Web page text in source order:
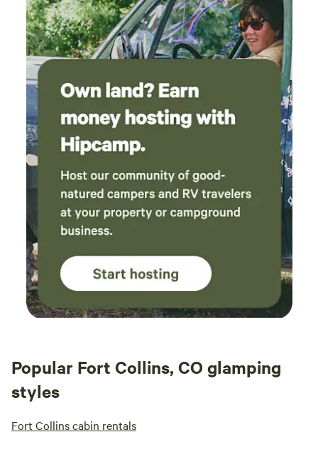
formations and trails 🍽️ 21 mi: The Bunk House Bar & Grill:
very western dining & live music 🏛️ Downtown Cheyenne
(7 miles) — State Capitol, Rib & Chop House, breweries 🥩
2.5 miles to The Little Bear / The Brand Bar — local beef &
brews Guesthouse & Lodging: 🛌 Guesthouse & Unique
stays, year-round. 🚿 Guesthouse shower $5 (subject to
availability, call/text). Let’s make it a great stay, Christine &
Steve 307-640-0697
Popular Fort Collins, CO glamping
styles
Fort Collins cabin rentals